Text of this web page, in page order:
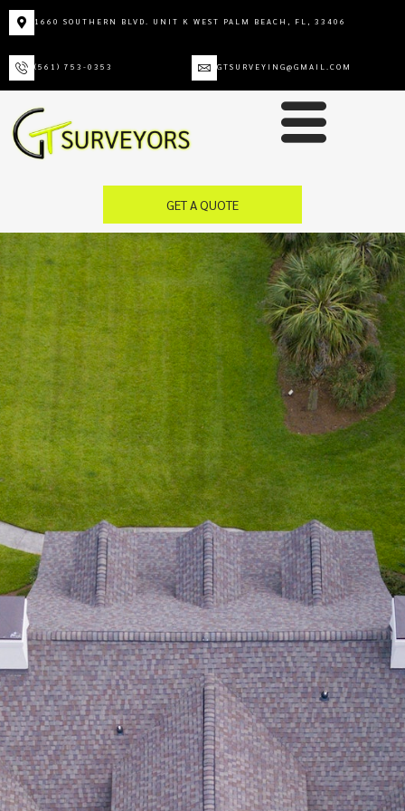
1660 SOUTHERN BLVD. UNIT K WEST PALM BEACH, FL, 33406
(561) 753-0353 GTSURVEYING@GMAIL.COM
GET A QUOTE